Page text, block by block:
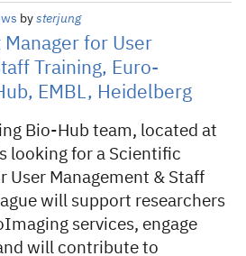
by sterjung
for User
Training, Euro-
EMBL, Heidelberg
Bio-Hub team, located at
looking for a Scientific
User Management & Staff
will support researchers
services, engage
will contribute to